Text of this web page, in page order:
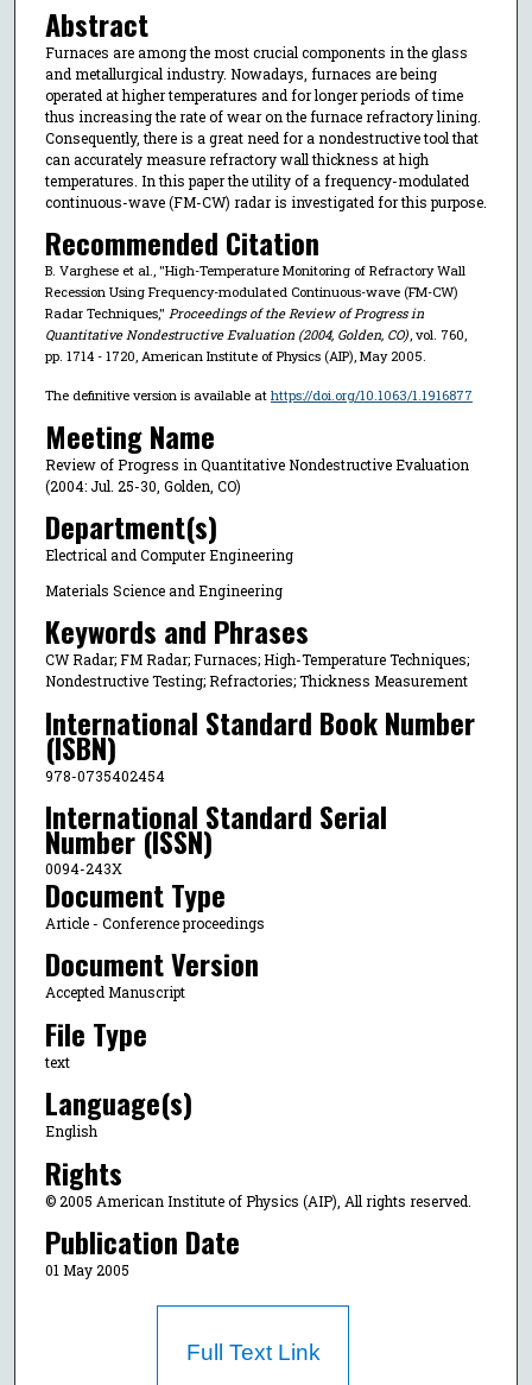
Abstract
Furnaces are among the most crucial components in the glass
and metallurgical industry. Nowadays, furnaces are being
operated at higher temperatures and for longer periods of time
thus increasing the rate of wear on the furnace refractory lining.
Consequently, there is a great need for a nondestructive tool that
can accurately measure refractory wall thickness at high
temperatures. In this paper the utility of a frequency-modulated
continuous-wave (FM-CW) radar is investigated for this purpose.
Recommended Citation
B. Varghese et al., "High-Temperature Monitoring of Refractory Wall
Recession Using Frequency-modulated Continuous-wave (FM-CW)
Radar Techniques," Proceedings of the Review of Progress in
Quantitative Nondestructive Evaluation (2004, Golden, CO), vol. 760,
pp. 1714 - 1720, American Institute of Physics (AIP), May 2005.
The definitive version is available at https://doi.org/10.1063/1.1916877
Meeting Name
Review of Progress in Quantitative Nondestructive Evaluation
(2004: Jul. 25-30, Golden, CO)
Department(s)
Electrical and Computer Engineering
Materials Science and Engineering
Keywords and Phrases
CW Radar; FM Radar; Furnaces; High-Temperature Techniques;
Nondestructive Testing; Refractories; Thickness Measurement
International Standard Book Number
(ISBN)
978-0735402454
International Standard Serial
Number (ISSN)
0094-243X
Document Type
Article - Conference proceedings
Document Version
Accepted Manuscript
File Type
text
Language(s)
English
Rights
© 2005 American Institute of Physics (AIP), All rights reserved.
Publication Date
01 May 2005
Full Text Link